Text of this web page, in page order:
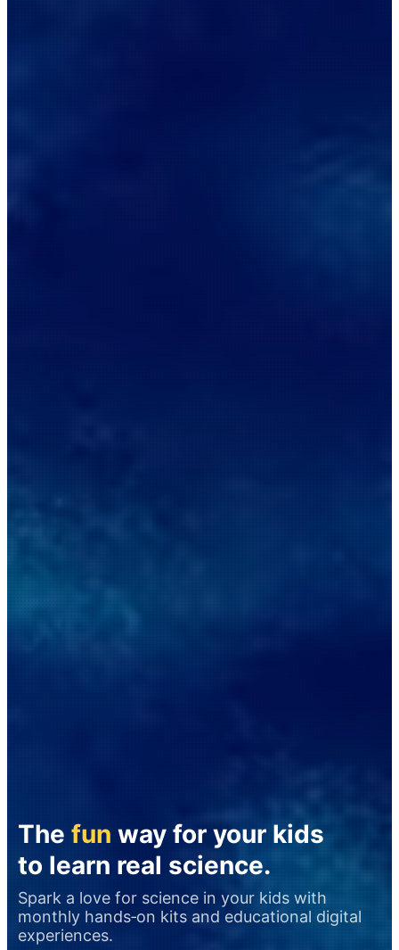
The fun way for your kids
to learn real science.
Spark a love for science in your kids with
monthly hands‑on kits and educational digital
experiences.